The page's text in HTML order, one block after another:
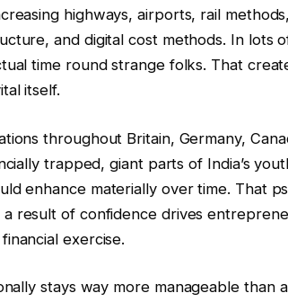
highways, airports, rail
and digital cost methods. In lots
time round strange folks. That
itself.
throughout Britain, Germany,
trapped, giant parts of India’s
enhance materially over time. That
a result of confidence drives
exercise.
stays way more manageable than